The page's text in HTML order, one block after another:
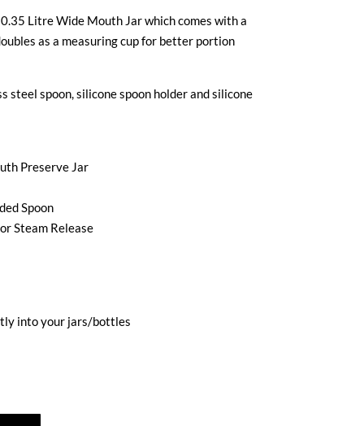
Litre Wide Mouth Jar which comes with a
as a measuring cup for better portion
steel spoon, silicone spoon holder and silicone
Preserve Jar
Spoon
Steam Release
into your jars/bottles